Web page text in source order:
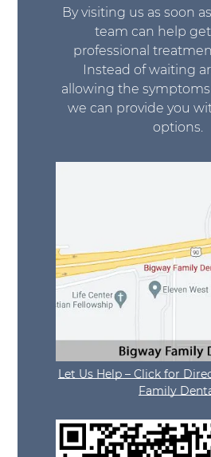
By visiting us as soon
team can help
professional
Instead of waiting
allowing the
we can provide you
options.
Let Us Help – Click for
Family